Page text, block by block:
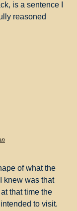
is a sentence I
reasoned
of what the
knew was that
that time the
to visit.